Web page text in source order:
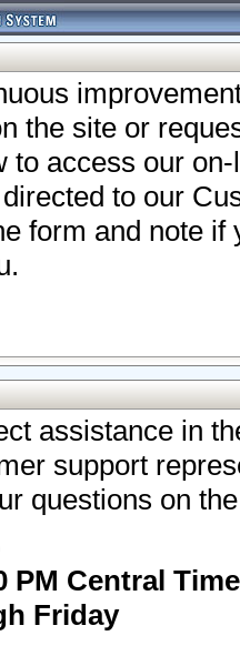
the site or
to access our
to our
form and note
assistance in
support
questions on
PM Central Time
Friday